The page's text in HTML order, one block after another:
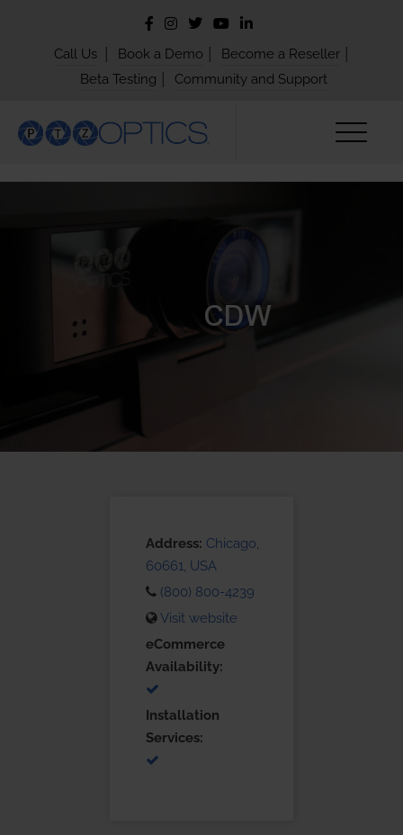
Call Us Book a Demo Become a Reseller
Beta Testing Community and Support
CDW
Address: Chicago,
60661, USA
(800) 800-4239
Visit website
eCommerce
Availability:
Installation
Services: